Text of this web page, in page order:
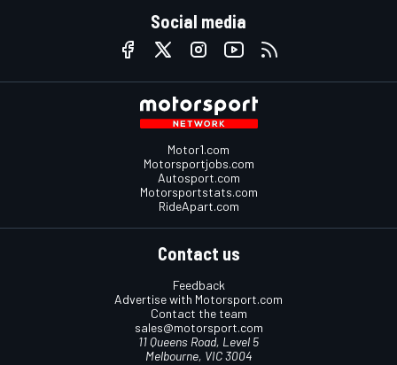
Social media
Motor1.com
Motorsportjobs.com
Autosport.com
Motorsportstats.com
RideApart.com
Contact us
Feedback
Advertise with Motorsport.com
Contact the team
sales@motorsport.com
11 Queens Road, Level 5
Melbourne, VIC 3004